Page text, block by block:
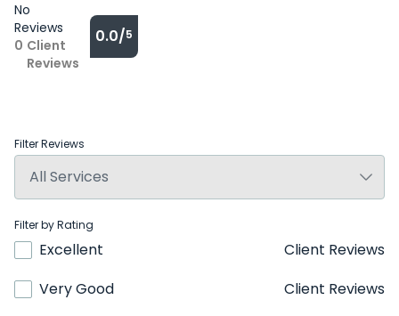
No
Reviews
0 Client
Reviews
0.0/5
Filter Reviews
Filter by Rating
Excellent
Client Reviews
Very Good
Client Reviews